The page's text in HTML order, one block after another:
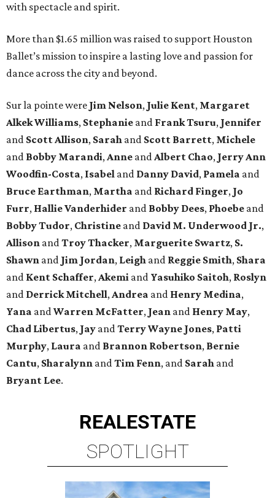
with spectacle and spirit.
More than $1.65 million was raised to support Houston
Ballet’s mission to inspire a lasting love and passion for
dance across the city and beyond.
Sur la pointe were Jim Nelson, Julie Kent, Margaret
Alkek Williams, Stephanie and Frank Tsuru, Jennifer
and Scott Allison, Sarah and Scott Barrett, Michele
and Bobby Marandi,Anne andAlbert Chao, Jerry Ann
Woodfin-Costa, Isabel and Danny David, Pamela and
Bruce Earthman, Martha and Richard Finger, Jo
Furr, Hallie Vanderhider and Bobby Dees, Phoebe and
Bobby Tudor, Christine and David M. Underwood Jr.,
Allison andTroy Thacker, Marguerite Swartz, S.
Shawn and Jim Jordan, Leigh and Reggie Smith, Shara
and Kent Schaffer,Akemi and Yasuhiko Saitoh, Roslyn
and Derrick Mitchell,Andrea and Henry Medina,
Yana andWarren McFatter, Jean and Henry May,
Chad Libertus, Jay andTerry Wayne Jones, Patti
Murphy, Laura and Brannon Robertson, Bernie
Cantu, Sharalynn andTim Fenn, and Sarah and
Bryant Lee.
REALESTATE
SPOTLIGHT